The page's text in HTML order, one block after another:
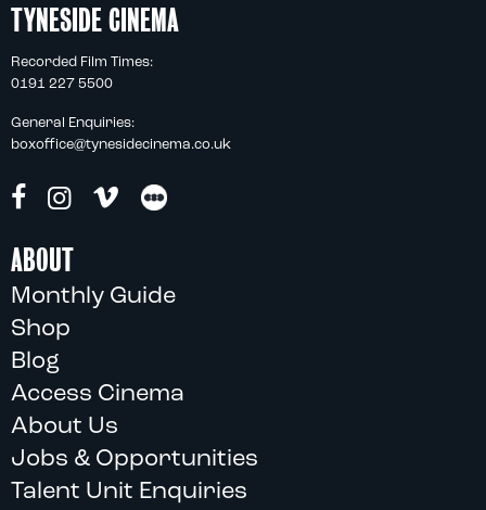
TYNESIDE CINEMA
Recorded Film Times:
0191 227 5500
General Enquiries:
boxoffice@tynesidecinema.co.uk
ABOUT
Monthly Guide
Shop
Blog
Access Cinema
About Us
Jobs & Opportunities
Talent Unit Enquiries